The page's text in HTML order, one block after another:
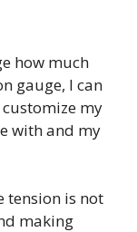
how much
gauge, I can
my
with and my
tension is not
making